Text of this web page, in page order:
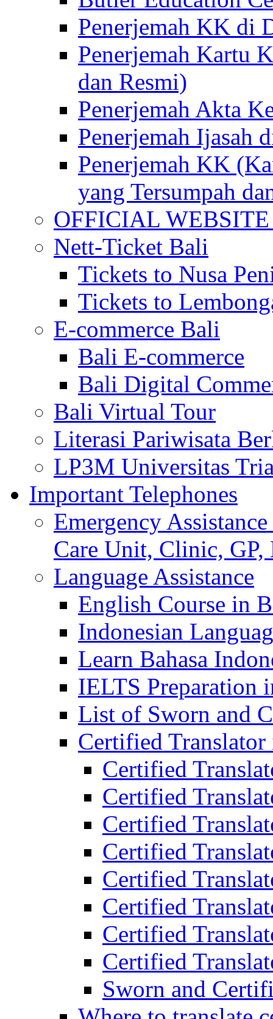
Penerjemah KK di
Penerjemah Kartu
dan Resmi)
Penerjemah Akta
Penerjemah Ijasah
Penerjemah KK
yang Tersumpah
OFFICIAL
Nett-Ticket Bali
Tickets to Nusa
Tickets to
E-commerce Bali
Bali E-commerce
Bali Digital
Bali Virtual Tour
Literasi Pariwisata
LP3M Universitas
Important Telephones
Emergency
Care Unit, Clinic,
Language Assistance
English Course in
Indonesian
Learn Bahasa
IELTS Preparation
List of Sworn and
Certified
Certified
Certified
Certified
Certified
Certified
Certified
Certified
Certified
Sworn and